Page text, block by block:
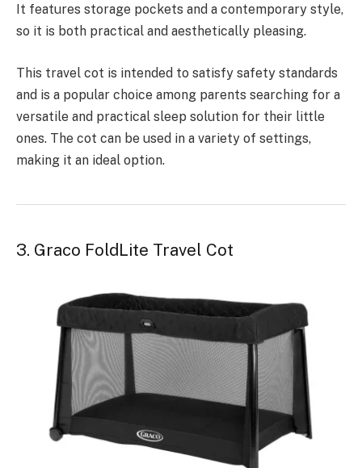
It features storage pockets and a contemporary style,
so it is both practical and aesthetically pleasing.
This travel cot is intended to satisfy safety standards
and is a popular choice among parents searching for a
versatile and practical sleep solution for their little
ones. The cot can be used in a variety of settings,
making it an ideal option.
3. Graco FoldLite Travel Cot